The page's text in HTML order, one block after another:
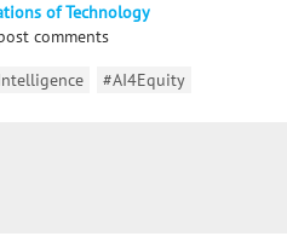
of Technology
comments
#AI4Equity